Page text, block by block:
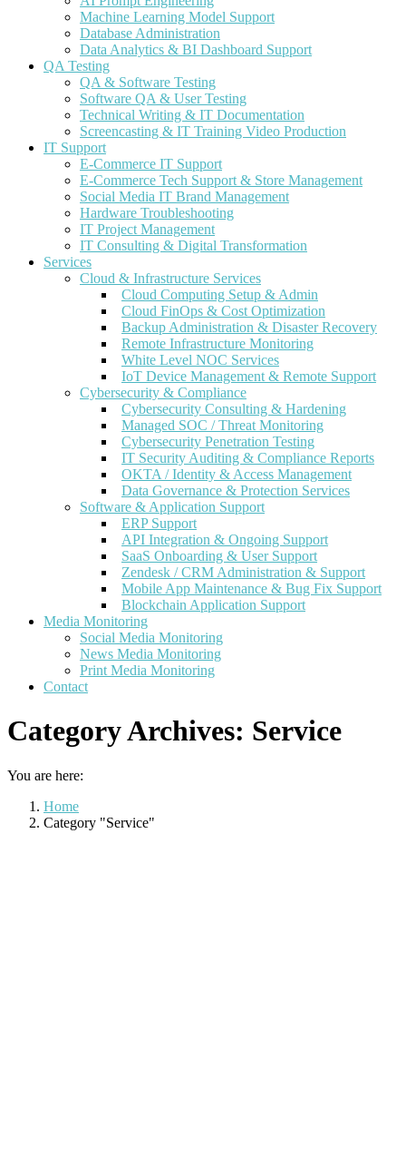
Machine Learning Model Support
Database Administration
Data Analytics & BI Dashboard Support
QA Testing
QA & Software Testing
Software QA & User Testing
Technical Writing & IT Documentation
Screencasting & IT Training Video Production
IT Support
E-Commerce IT Support
E-Commerce Tech Support & Store Management
Social Media IT Brand Management
Hardware Troubleshooting
IT Project Management
IT Consulting & Digital Transformation
Services
Cloud & Infrastructure Services
Cloud Computing Setup & Admin
Cloud FinOps & Cost Optimization
Backup Administration & Disaster Recovery
Remote Infrastructure Monitoring
White Level NOC Services
IoT Device Management & Remote Support
Cybersecurity & Compliance
Cybersecurity Consulting & Hardening
Managed SOC / Threat Monitoring
Cybersecurity Penetration Testing
IT Security Auditing & Compliance Reports
OKTA / Identity & Access Management
Data Governance & Protection Services
Software & Application Support
ERP Support
API Integration & Ongoing Support
SaaS Onboarding & User Support
Zendesk / CRM Administration & Support
Mobile App Maintenance & Bug Fix Support
Blockchain Application Support
Media Monitoring
Social Media Monitoring
News Media Monitoring
Print Media Monitoring
Contact
Category Archives: Service
You are here:
Home
Category "Service"